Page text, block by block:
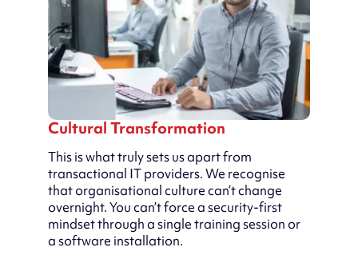
Cultural Transformation
This is what truly sets us apart from
transactional IT providers. We recognise
that organisational culture can’t change
overnight. You can’t force a security-first
mindset through a single training session or
a software installation.